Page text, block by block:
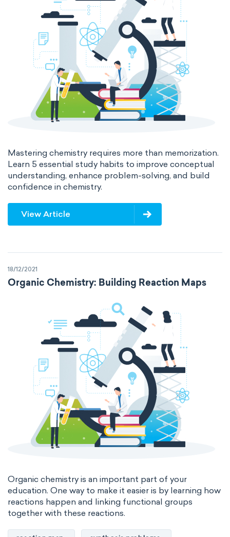
Mastering chemistry requires more than memorization.
Learn 5 essential study habits to improve conceptual
understanding, enhance problem-solving, and build
confidence in chemistry.
View Article
18/12/2021
Organic Chemistry: Building Reaction Maps
Organic chemistry is an important part of your
education. One way to make it easier is by learning how
reactions happen and linking functional groups
together with these reactions.